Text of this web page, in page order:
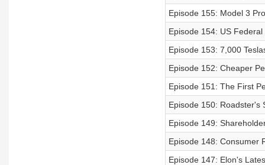
Episode 155: Model 3
Episode 154: US
Episode 153: 7,000
Episode 152: Cheaper
Episode 151: The First
Episode 150: Roadster's
Episode 149:
Episode 148: Consumer
Episode 147: Elon's